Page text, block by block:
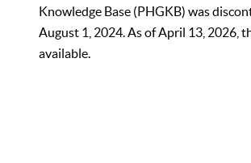
Knowledge Base (PHGKB) was
August 1, 2024. As of April 13, 2026,
available.